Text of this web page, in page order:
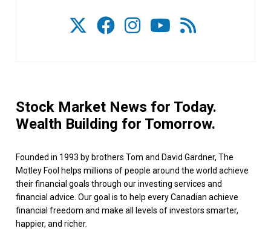
Stock Market News for Today.
Wealth Building for Tomorrow.
Founded in 1993 by brothers Tom and David Gardner, The
Motley Fool helps millions of people around the world achieve
their financial goals through our investing services and
financial advice. Our goal is to help every Canadian achieve
financial freedom and make all levels of investors smarter,
happier, and richer.